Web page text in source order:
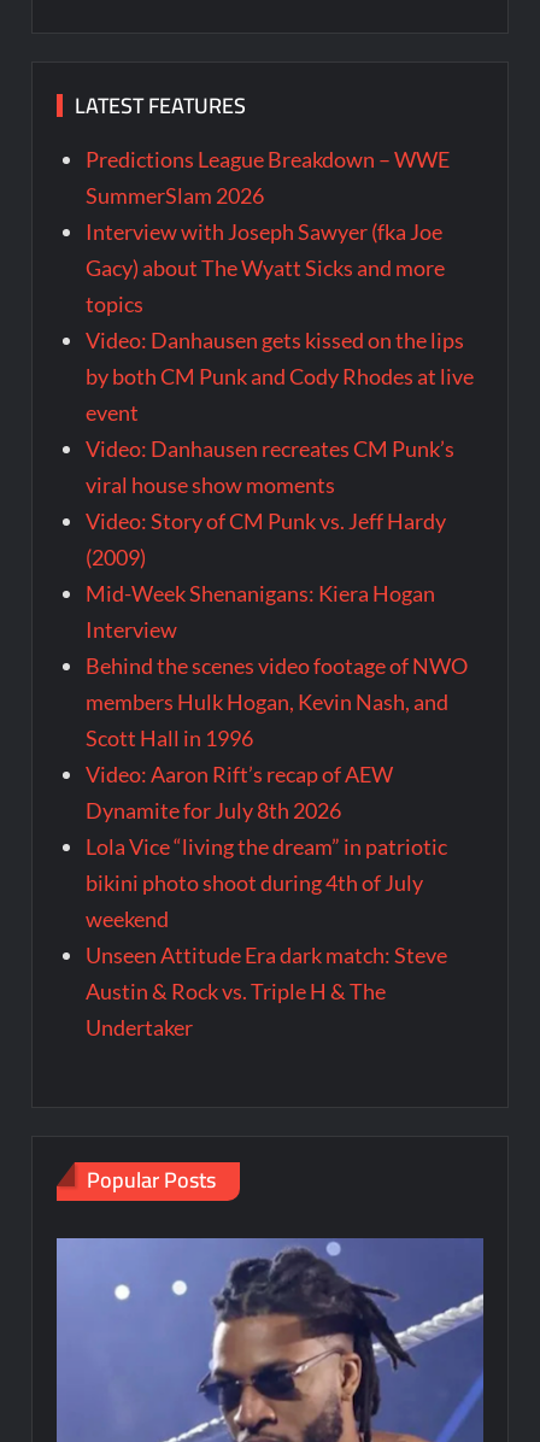
LATEST FEATURES
Predictions League Breakdown – WWE
SummerSlam 2026
Interview with Joseph Sawyer (fka Joe
Gacy) about The Wyatt Sicks and more
topics
Video: Danhausen gets kissed on the lips
by both CM Punk and Cody Rhodes at live
event
Video: Danhausen recreates CM Punk’s
viral house show moments
Video: Story of CM Punk vs. Jeff Hardy
(2009)
Mid-Week Shenanigans: Kiera Hogan
Interview
Behind the scenes video footage of NWO
members Hulk Hogan, Kevin Nash, and
Scott Hall in 1996
Video: Aaron Rift’s recap of AEW
Dynamite for July 8th 2026
Lola Vice “living the dream” in patriotic
bikini photo shoot during 4th of July
weekend
Unseen Attitude Era dark match: Steve
Austin & Rock vs. Triple H & The
Undertaker
Popular Posts